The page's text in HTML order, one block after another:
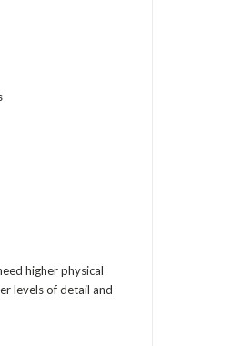
higher physical
levels of detail and